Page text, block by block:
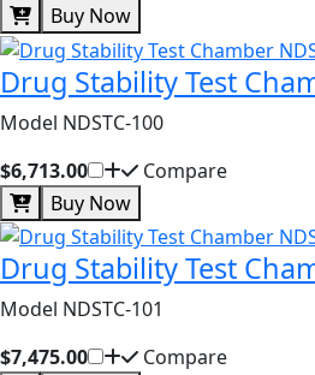
Buy Now
Drug Stability Test
Model NDSTC-100
$6,713.00
Compare
Buy Now
Drug Stability Test
Model NDSTC-101
$7,475.00
Compare